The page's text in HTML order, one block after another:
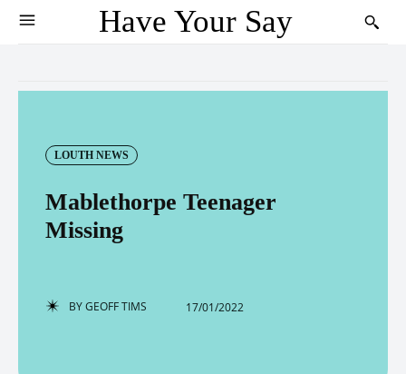
Have Your Say
LOUTH NEWS
Mablethorpe Teenager
Missing
BYGEOFF TIMS 17/01/2022